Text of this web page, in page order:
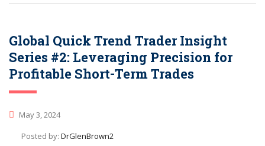
Global Quick Trend Trader Insight
Series #2: Leveraging Precision for
Profitable Short-Term Trades
May 3, 2024
Posted by: DrGlenBrown2